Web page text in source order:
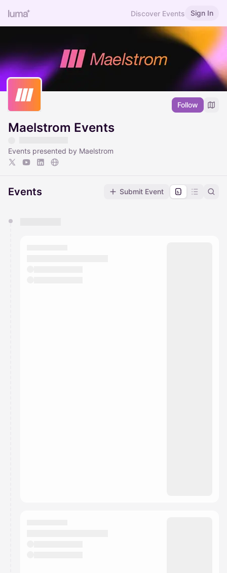
Discover Events Sign In
Follow
Maelstrom Events
Events presented by Maelstrom
Events Submit Event